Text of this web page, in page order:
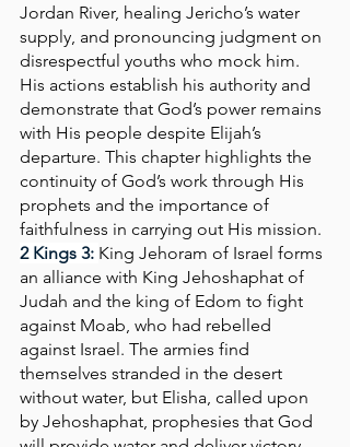
Jordan River, healing Jericho’s water
supply, and pronouncing judgment on
disrespectful youths who mock him.
His actions establish his authority and
demonstrate that God’s power remains
with His people despite Elijah’s
departure. This chapter highlights the
continuity of God’s work through His
prophets and the importance of
faithfulness in carrying out His mission.
2 Kings 3: King Jehoram of Israel forms
an alliance with King Jehoshaphat of
Judah and the king of Edom to fight
against Moab, who had rebelled
against Israel. The armies find
themselves stranded in the desert
without water, but Elisha, called upon
by Jehoshaphat, prophesies that God